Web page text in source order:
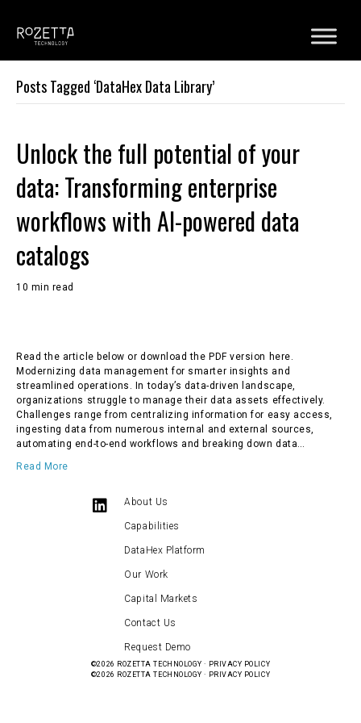
Posts Tagged ‘DataHex Data Library’
Unlock the full potential of your
data: Transforming enterprise
workflows with AI-powered data
catalogs
10 min read
Read the article below or download the PDF version here.
Modernizing data management for smarter insights and
streamlined operations. In today’s data-driven landscape,
organizations struggle to manage their data assets effectively.
Challenges range from centralizing information for easy access,
ingesting data from numerous internal and external sources,
automating end-to-end workflows and breaking down data…
Read More
About Us
Capabilities
DataHex Platform
Our Work
Capital Markets
Contact Us
Request Demo
©2026 ROZETTA TECHNOLOGY · PRIVACY POLICY
©2026 ROZETTA TECHNOLOGY · PRIVACY POLICY